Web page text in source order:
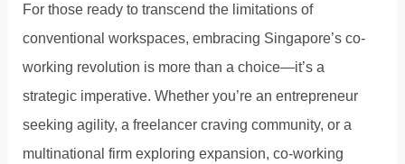
For those ready to transcend the limitations of
conventional workspaces, embracing Singapore’s co-
working revolution is more than a choice—it’s a
strategic imperative. Whether you’re an entrepreneur
seeking agility, a freelancer craving community, or a
multinational firm exploring expansion, co-working